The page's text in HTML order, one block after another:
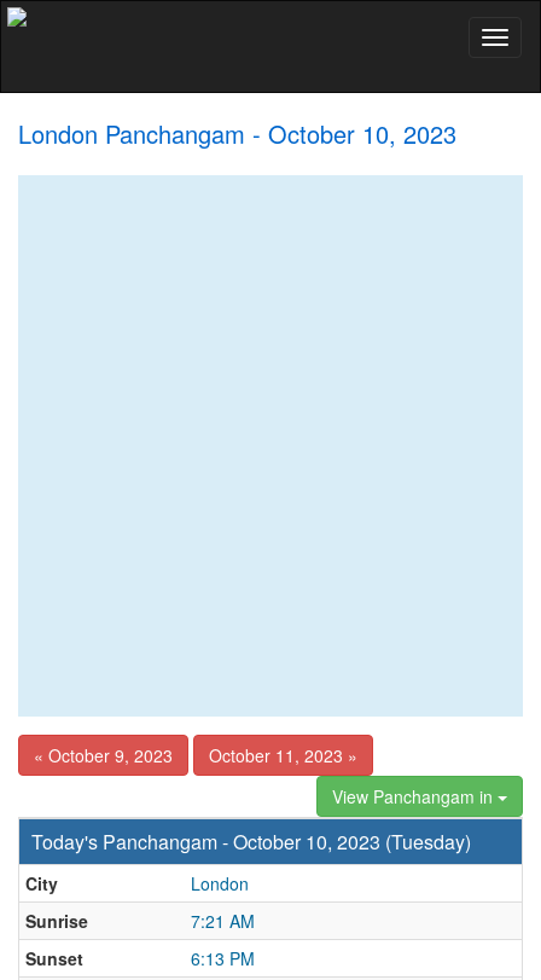
London Panchangam - October 10, 2023
« October 9, 2023
October 11, 2023 »
View Panchangam in
Today's Panchangam - October 10, 2023 (Tuesday)
City
London
Sunrise
7:21 AM
Sunset
6:13 PM